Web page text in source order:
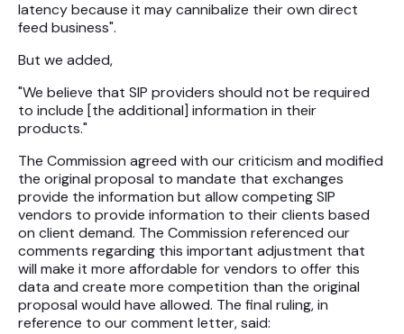
latency because it may cannibalize their own direct
feed business".
But we added,
"We believe that SIP providers should not be required
to include [the additional] information in their
products."
The Commission agreed with our criticism and modified
the original proposal to mandate that exchanges
provide the information but allow competing SIP
vendors to provide information to their clients based
on client demand. The Commission referenced our
comments regarding this important adjustment that
will make it more affordable for vendors to offer this
data and create more competition than the original
proposal would have allowed. The final ruling, in
reference to our comment letter, said: